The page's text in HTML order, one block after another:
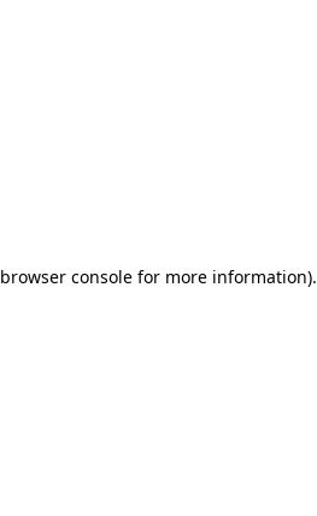
browser consolefor more information).